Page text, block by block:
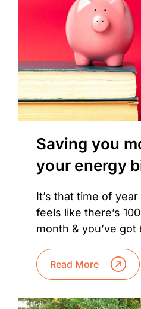
Saving you
your energy
It’s that time of
feels like there’s
month & you’ve got
Read More